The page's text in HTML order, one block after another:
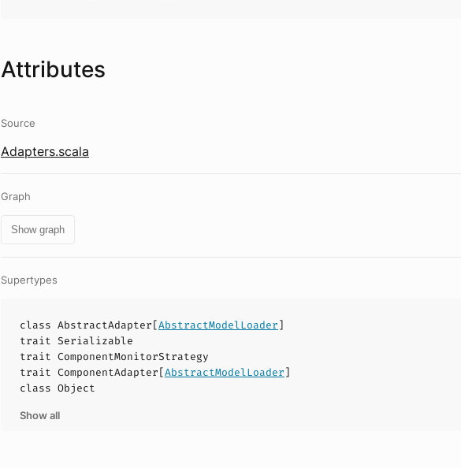
Attributes
Source
Adapters.scala
Graph
Show graph
Supertypes
class AbstractAdapter[AbstractModelLoader]
trait Serializable
trait ComponentMonitorStrategy
trait ComponentAdapter[AbstractModelLoader]
class Object
Show all